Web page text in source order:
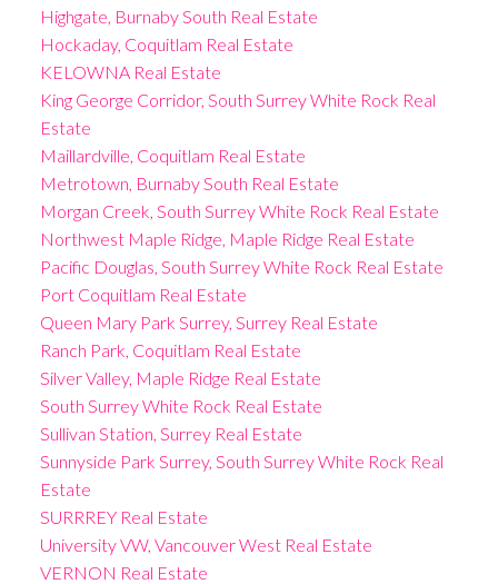
Highgate, Burnaby South Real Estate
Hockaday, Coquitlam Real Estate
KELOWNA Real Estate
King George Corridor, South Surrey White Rock Real
Estate
Maillardville, Coquitlam Real Estate
Metrotown, Burnaby South Real Estate
Morgan Creek, South Surrey White Rock Real Estate
Northwest Maple Ridge, Maple Ridge Real Estate
Pacific Douglas, South Surrey White Rock Real Estate
Port Coquitlam Real Estate
Queen Mary Park Surrey, Surrey Real Estate
Ranch Park, Coquitlam Real Estate
Silver Valley, Maple Ridge Real Estate
South Surrey White Rock Real Estate
Sullivan Station, Surrey Real Estate
Sunnyside Park Surrey, South Surrey White Rock Real
Estate
SURRREY Real Estate
University VW, Vancouver West Real Estate
VERNON Real Estate